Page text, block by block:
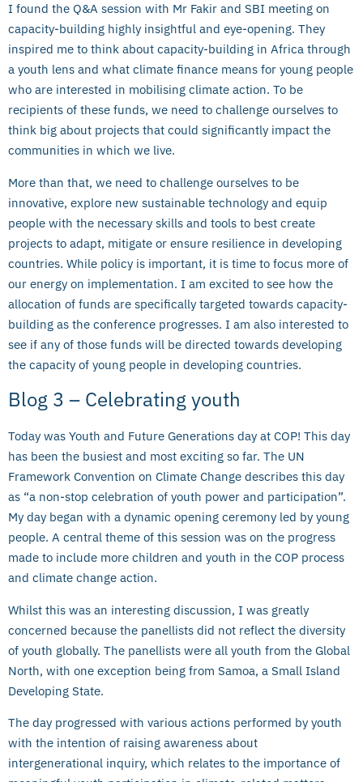
I found the Q&A session with Mr Fakir and SBI meeting on
capacity-building highly insightful and eye-opening. They
inspired me to think about capacity-building in Africa through
a youth lens and what climate finance means for young people
who are interested in mobilising climate action. To be
recipients of these funds, we need to challenge ourselves to
think big about projects that could significantly impact the
communities in which we live.
More than that, we need to challenge ourselves to be
innovative, explore new sustainable technology and equip
people with the necessary skills and tools to best create
projects to adapt, mitigate or ensure resilience in developing
countries. While policy is important, it is time to focus more of
our energy on implementation. I am excited to see how the
allocation of funds are specifically targeted towards capacity-
building as the conference progresses. I am also interested to
see if any of those funds will be directed towards developing
the capacity of young people in developing countries.
Blog 3 – Celebrating youth
Today was Youth and Future Generations day at COP! This day
has been the busiest and most exciting so far. The UN
Framework Convention on Climate Change describes this day
as “a non-stop celebration of youth power and participation”.
My day began with a dynamic opening ceremony led by young
people. A central theme of this session was on the progress
made to include more children and youth in the COP process
and climate change action.
Whilst this was an interesting discussion, I was greatly
concerned because the panellists did not reflect the diversity
of youth globally. The panellists were all youth from the Global
North, with one exception being from Samoa, a Small Island
Developing State.
The day progressed with various actions performed by youth
with the intention of raising awareness about
intergenerational inquiry, which relates to the importance of